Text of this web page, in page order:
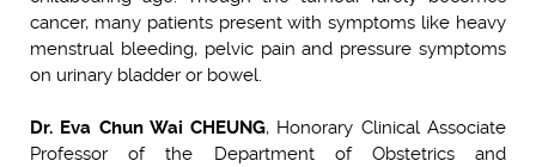
cancer, many patients present with symptoms like heavy
menstrual bleeding, pelvic pain and pressure symptoms
on urinary bladder or bowel.
Dr. Eva Chun Wai CHEUNG, Honorary Clinical Associate
Professor of the Department of Obstetrics and